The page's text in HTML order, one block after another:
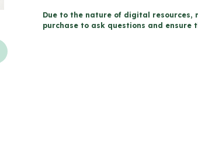
Wall
Due to the nature of digital resources,
purchase to ask questions and ensure